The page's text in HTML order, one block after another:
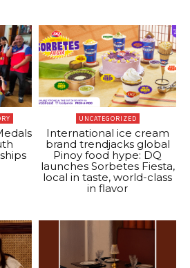
UNCATEGORIZED
International ice cream
brand trendjacks global
Pinoy food hype: DQ
launches Sorbetes Fiesta,
local in taste, world-class
in flavor